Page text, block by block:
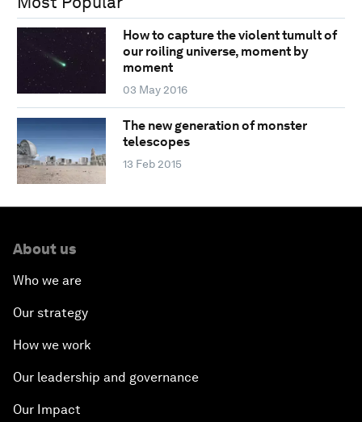
How to capture the violent tumult of
our roiling universe, moment by
moment
03 May 2016
The new generation of monster
telescopes
13 Feb 2015
About us
Who we are
Our strategy
How we work
Our leadership and governance
Our Impact